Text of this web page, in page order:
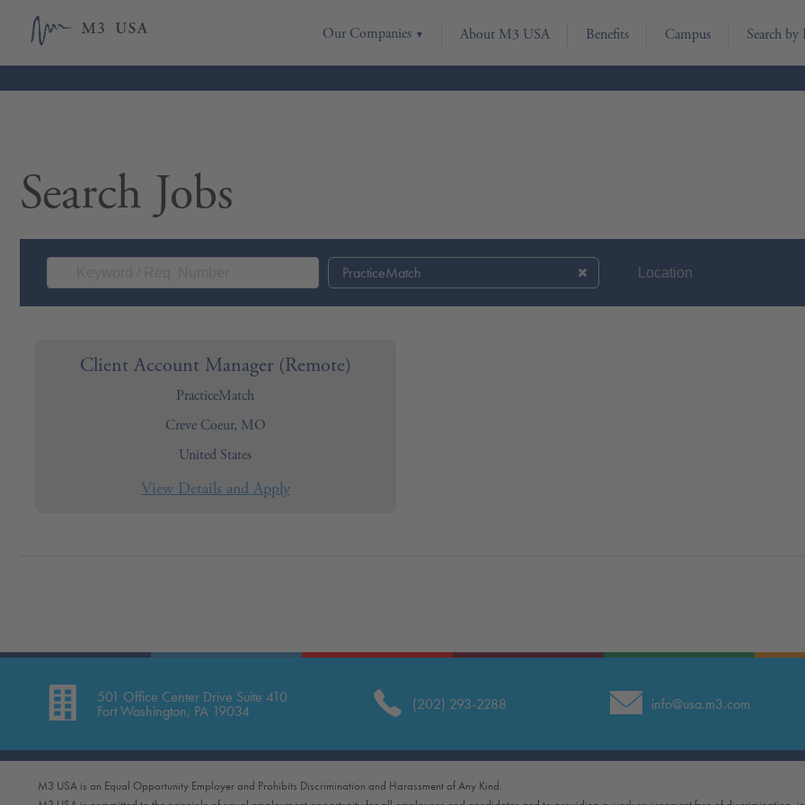
Our Companies About M3 USA Benefits Campus Search
Search Jobs
PracticeMatch
Client Account Manager (Remote)
PracticeMatch
Creve Coeur, MO
United States
501 Office Center Drive Suite 410
Fort Washington, PA 19034 (202) 293-2288 info@usa.m3.com
M3 USA is an Equal Opportunity Employer and Prohibits Discrimination and Harassment of Any Kind.